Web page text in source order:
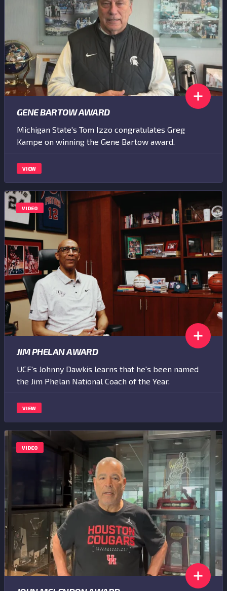
GENE BARTOW AWARD
Michigan State's Tom Izzo congratulates Greg
Kampe on winning the Gene Bartow award.
VIEW
VIDEO
JIM PHELAN AWARD
UCF's Johnny Dawkis learns that he's been named
the Jim Phelan National Coach of the Year.
VIEW
VIDEO